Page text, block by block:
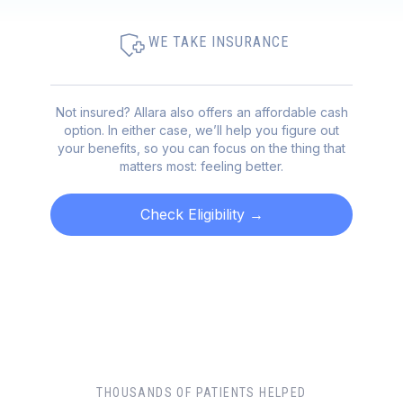
WE TAKE INSURANCE
Not insured? Allara also offers an affordable cash
option. In either case, we’ll help you figure out
your benefits, so you can focus on the thing that
matters most: feeling better.
Check Eligibility →
THOUSANDS OF PATIENTS HELPED